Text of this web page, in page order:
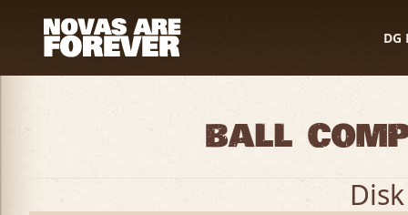
Ball